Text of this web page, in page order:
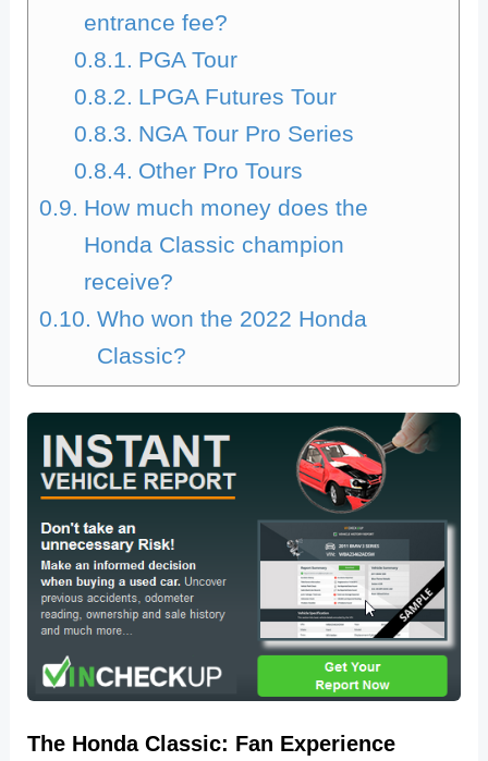
entrance fee?
PGA Tour
LPGA Futures Tour
NGA Tour Pro Series
Other Pro Tours
How much money does the
Honda Classic champion
receive?
Who won the 2022 Honda
Classic?
The Honda Classic: Fan Experience